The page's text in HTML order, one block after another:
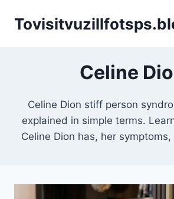
Celine
Celine Dion stiff person
explained in simple terms.
Celine Dion has, her